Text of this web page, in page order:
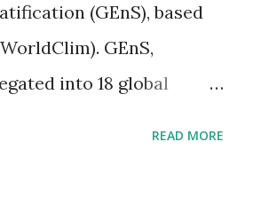
(GEnS), based
GEnS,
into 18 global
READ MORE